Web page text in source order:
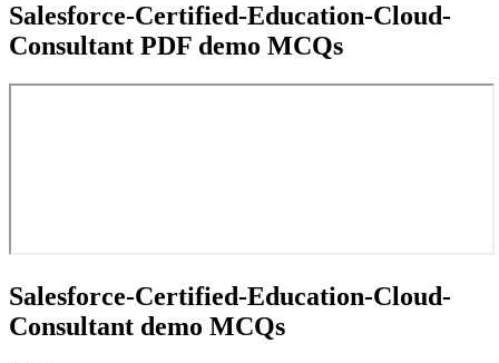
Salesforce-Certified-Education-Cloud-
Consultant PDF demo MCQs
Salesforce-Certified-Education-Cloud-
Consultant demo MCQs